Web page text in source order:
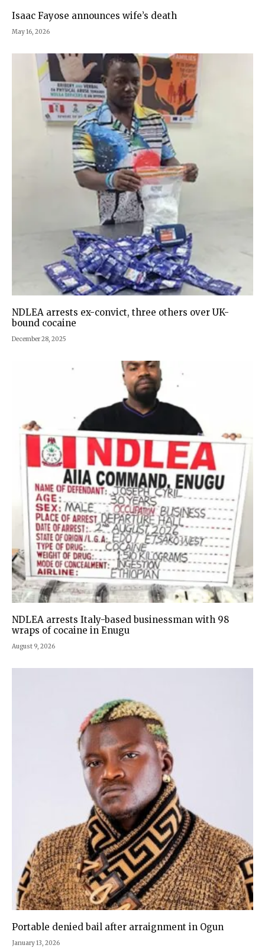
Isaac Fayose announces wife’s death
May 16, 2026
NDLEA arrests ex-convict, three others over UK-
bound cocaine
December 28, 2025
NDLEA arrests Italy-based businessman with 98
wraps of cocaine in Enugu
August 9, 2026
Portable denied bail after arraignment in Ogun
January 13, 2026